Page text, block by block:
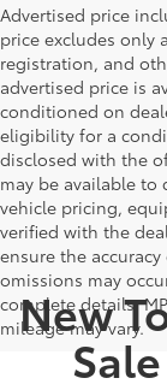
Advertised price
price excludes only
registration, and
advertised price is
conditioned on
eligibility for a
disclosed with the
may be available
vehicle pricing,
verified with the
ensure the
omissions may
complete details.
mileage may vary.
New